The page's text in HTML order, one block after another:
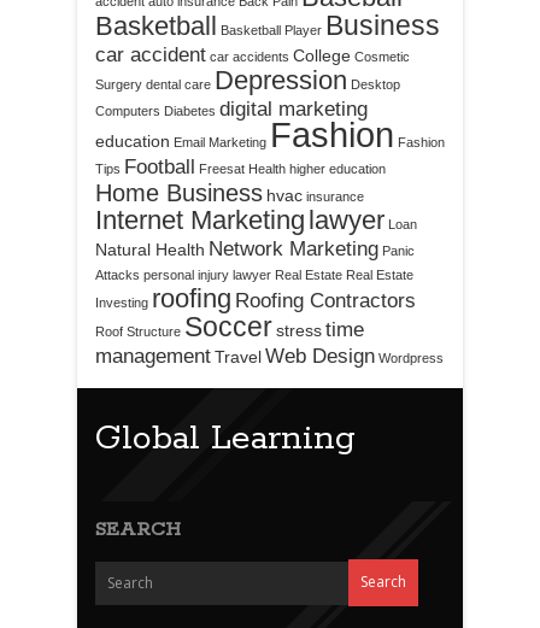
Basketball Basketball Player Business
car accident car accidents College Cosmetic
Surgery dental care Depression Desktop
Computers Diabetes digital marketing
education Email Marketing Fashion Fashion
Tips Football Freesat Health higher education
Home Business hvac insurance
Internet Marketing lawyer Loan
Natural Health Network Marketing Panic
Attacks personal injury lawyer Real Estate Real Estate
Investing roofing Roofing Contractors
Roof Structure Soccerstresstime
managementTravelWeb Design Wordpress
Global Learning
SEARCH